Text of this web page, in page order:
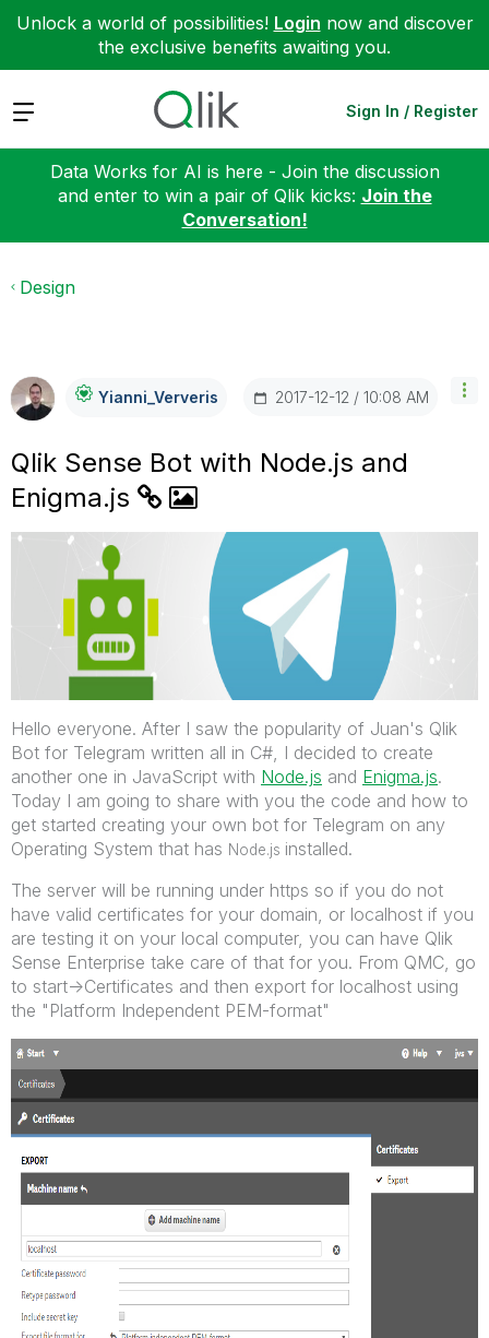
Unlock a world of possibilities! Login now and discover
the exclusive benefits awaiting you.
Expand Sign In / Register
Data Works for AI is here - Join the discussion
and enter to win a pair of Qlik kicks: Join the
Conversation!
Design
Yianni_Ververis ‎2017-12-12 10:08 AM
Qlik Sense Bot with Node.js and
Enigma.js
Hello everyone. After I saw the popularity of Juan's Qlik
Bot for Telegram written all in C#, I decided to create
another one in JavaScript with Node.js ‌ and Enigma.js.
Today I am going to share with you the code and how to
get started creating your own bot for Telegram on any
Operating System that has Node.js installed.
The server will be running under https so if you do not
have valid certificates for your domain, or localhost if you
are testing it on your local computer, you can have Qlik
Sense Enterprise take care of that for you. From QMC, go
to start->Certificates and then export for localhost using
the "Platform Independent PEM-format"